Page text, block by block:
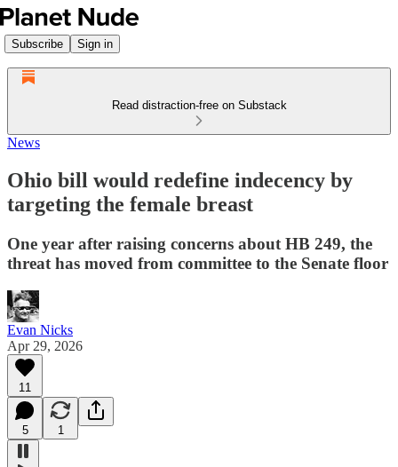
Subscribe Sign in
Read distraction-free on Substack
News
Ohio bill would redefine indecency by
targeting the female breast
One year after raising concerns about HB 249, the
threat has moved from committee to the Senate floor
Evan Nicks
Apr 29, 2026
11
5 1